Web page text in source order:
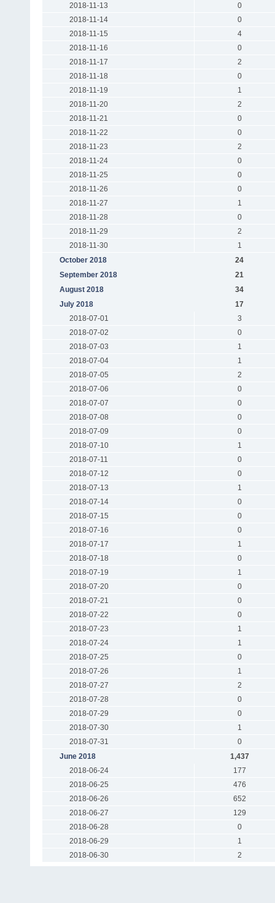
2018-11-13
0
2018-11-14
0
2018-11-15
4
2018-11-16
0
2018-11-17
2
2018-11-18
0
2018-11-19
1
2018-11-20
2
2018-11-21
0
2018-11-22
0
2018-11-23
2
2018-11-24
0
2018-11-25
0
2018-11-26
0
2018-11-27
1
2018-11-28
0
2018-11-29
2
2018-11-30
1
October 2018
24
September 2018
21
August 2018
34
July 2018
17
2018-07-01
3
2018-07-02
0
2018-07-03
1
2018-07-04
1
2018-07-05
2
2018-07-06
0
2018-07-07
0
2018-07-08
0
2018-07-09
0
2018-07-10
1
2018-07-11
0
2018-07-12
0
2018-07-13
1
2018-07-14
0
2018-07-15
0
2018-07-16
0
2018-07-17
1
2018-07-18
0
2018-07-19
1
2018-07-20
0
2018-07-21
0
2018-07-22
0
2018-07-23
1
2018-07-24
1
2018-07-25
0
2018-07-26
1
2018-07-27
2
2018-07-28
0
2018-07-29
0
2018-07-30
1
2018-07-31
0
June 2018
1,437
2018-06-24
177
2018-06-25
476
2018-06-26
652
2018-06-27
129
2018-06-28
0
2018-06-29
1
2018-06-30
2